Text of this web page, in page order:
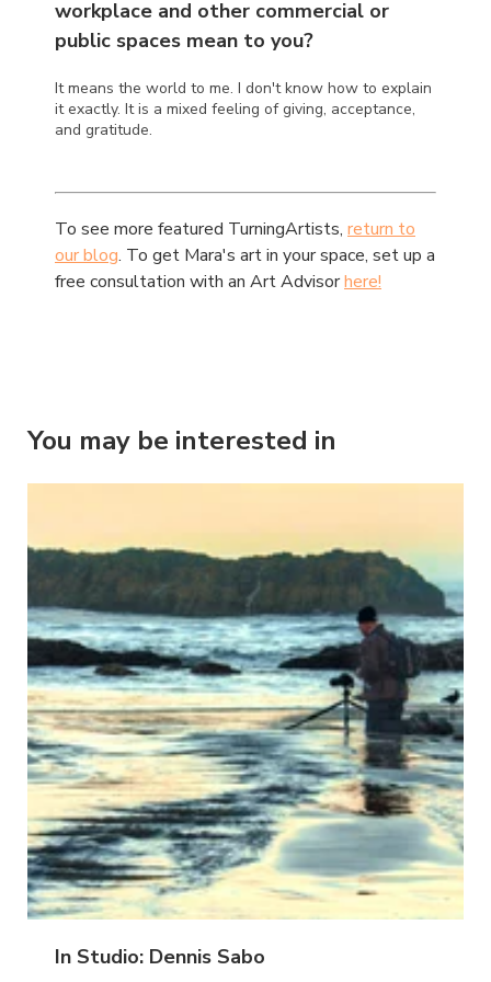
workplace and other commercial or
public spaces mean to you?
It means the world to me. I don't know how to explain
it exactly. It is a mixed feeling of giving, acceptance,
and gratitude.
To see more featured TurningArtists, return to
our blog. To get Mara's art in your space, set up a
free consultation with an Art Advisorhere!
You may be interested in
In Studio: Dennis Sabo